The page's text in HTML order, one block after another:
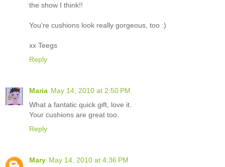
the show I think!!
You're cushions look really gorgeous, too :)
xx Teegs
Reply
Maria May 14, 2010 at 2:50 PM
What a fantatic quick gift, love it.
Your cushions are great too.
Reply
Mary May 14, 2010 at 4:36 PM